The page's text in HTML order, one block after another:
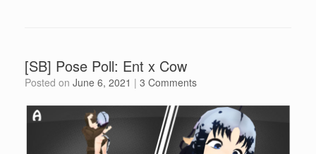
[SB] Pose Poll: Ent x Cow
Posted on June 6, 2021 | 3 Comments